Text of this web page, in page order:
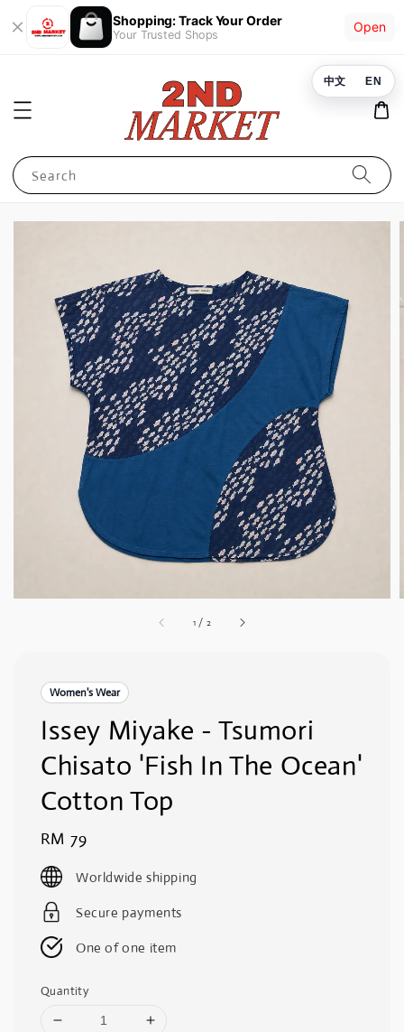
Shopping: Track Your Order
Your Trusted Shops
Open
Search
1 / 2
Women's Wear
Issey Miyake - Tsumori
Chisato 'Fish In The Ocean'
Cotton Top
Regular
price
RM 79
Worldwide shipping
Secure payments
One of one item
Quantity
中文 EN